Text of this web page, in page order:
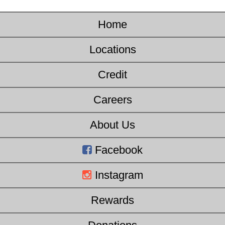
Home
Locations
Credit
Careers
About Us
Facebook
Instagram
Rewards